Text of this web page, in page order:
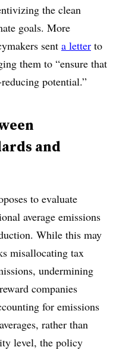
the clean
goals. More
sent a letter to
them to “ensure that
potential.”
and
to evaluate
average emissions
While this may
misallocating tax
undermining
companies
for emissions
rather than
level, the policy